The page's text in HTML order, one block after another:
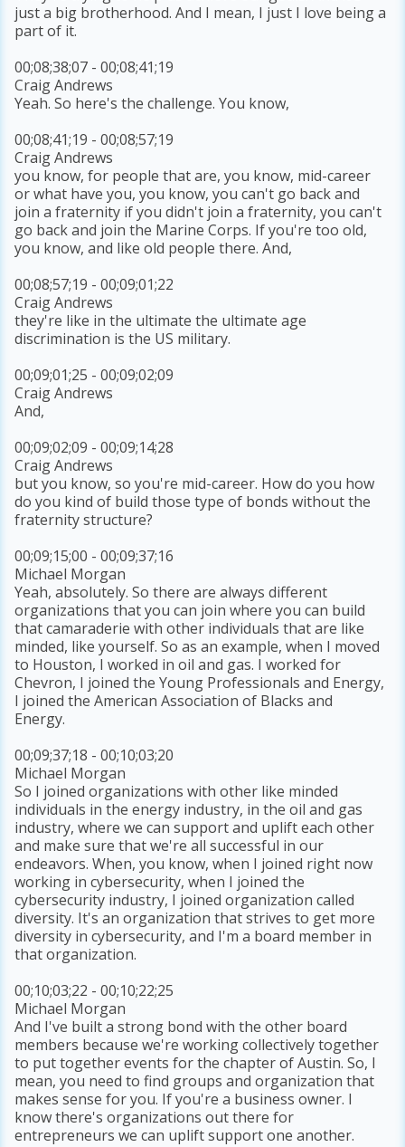
just a big brotherhood. And I mean, I just I love being a
part of it.
00;08;38;07 - 00;08;41;19
Craig Andrews
Yeah. So here's the challenge. You know,
00;08;41;19 - 00;08;57;19
Craig Andrews
you know, for people that are, you know, mid-career
or what have you, you know, you can't go back and
join a fraternity if you didn't join a fraternity, you can't
go back and join the Marine Corps. If you're too old,
you know, and like old people there. And,
00;08;57;19 - 00;09;01;22
Craig Andrews
they're like in the ultimate the ultimate age
discrimination is the US military.
00;09;01;25 - 00;09;02;09
Craig Andrews
And,
00;09;02;09 - 00;09;14;28
Craig Andrews
but you know, so you're mid-career. How do you how
do you kind of build those type of bonds without the
fraternity structure?
00;09;15;00 - 00;09;37;16
Michael Morgan
Yeah, absolutely. So there are always different
organizations that you can join where you can build
that camaraderie with other individuals that are like
minded, like yourself. So as an example, when I moved
to Houston, I worked in oil and gas. I worked for
Chevron, I joined the Young Professionals and Energy,
I joined the American Association of Blacks and
Energy.
00;09;37;18 - 00;10;03;20
Michael Morgan
So I joined organizations with other like minded
individuals in the energy industry, in the oil and gas
industry, where we can support and uplift each other
and make sure that we're all successful in our
endeavors. When, you know, when I joined right now
working in cybersecurity, when I joined the
cybersecurity industry, I joined organization called
diversity. It's an organization that strives to get more
diversity in cybersecurity, and I'm a board member in
that organization.
00;10;03;22 - 00;10;22;25
Michael Morgan
And I've built a strong bond with the other board
members because we're working collectively together
to put together events for the chapter of Austin. So, I
mean, you need to find groups and organization that
makes sense for you. If you're a business owner. I
know there's organizations out there for
entrepreneurs we can uplift support one another.